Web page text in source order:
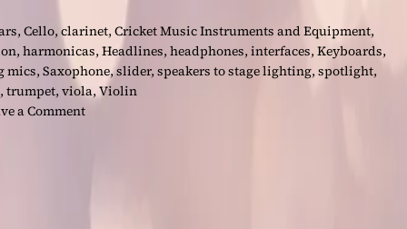
, Cello, clarinet, Cricket Music Instruments and Equipment,
, harmonicas, Headlines, headphones, interfaces, Keyboards,
mics, Saxophone,slider, speakers to stage lighting, spotlight,
, trumpet, viola,Violin
a Commento